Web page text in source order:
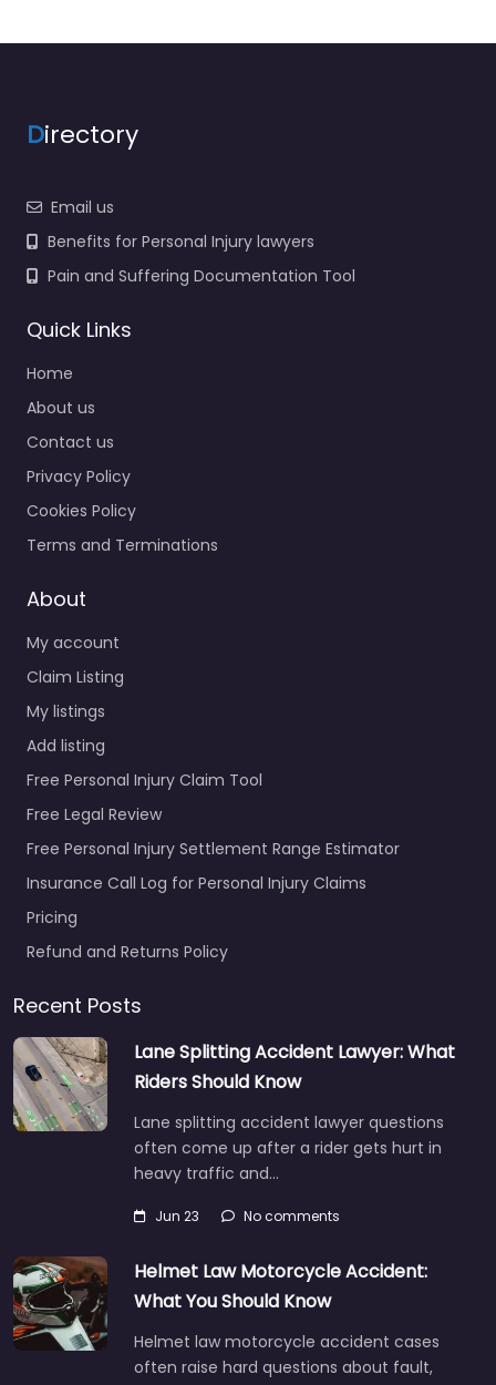
Directory
Email us
Benefits for Personal Injury lawyers
Pain and Suffering Documentation Tool
Quick Links
Home
About us
Contact us
Privacy Policy
Cookies Policy
Terms and Terminations
About
My account
Claim Listing
My listings
Add listing
Free Personal Injury Claim Tool
Free Legal Review
Free Personal Injury Settlement Range Estimator
Insurance Call Log for Personal Injury Claims
Pricing
Refund and Returns Policy
Recent Posts
Lane Splitting Accident Lawyer: What
Riders Should Know
Lane splitting accident lawyer questions
often come up after a rider gets hurt in
heavy traffic and…
Jun 23 No comments
Helmet Law Motorcycle Accident:
What You Should Know
Helmet law motorcycle accident cases
often raise hard questions about fault,